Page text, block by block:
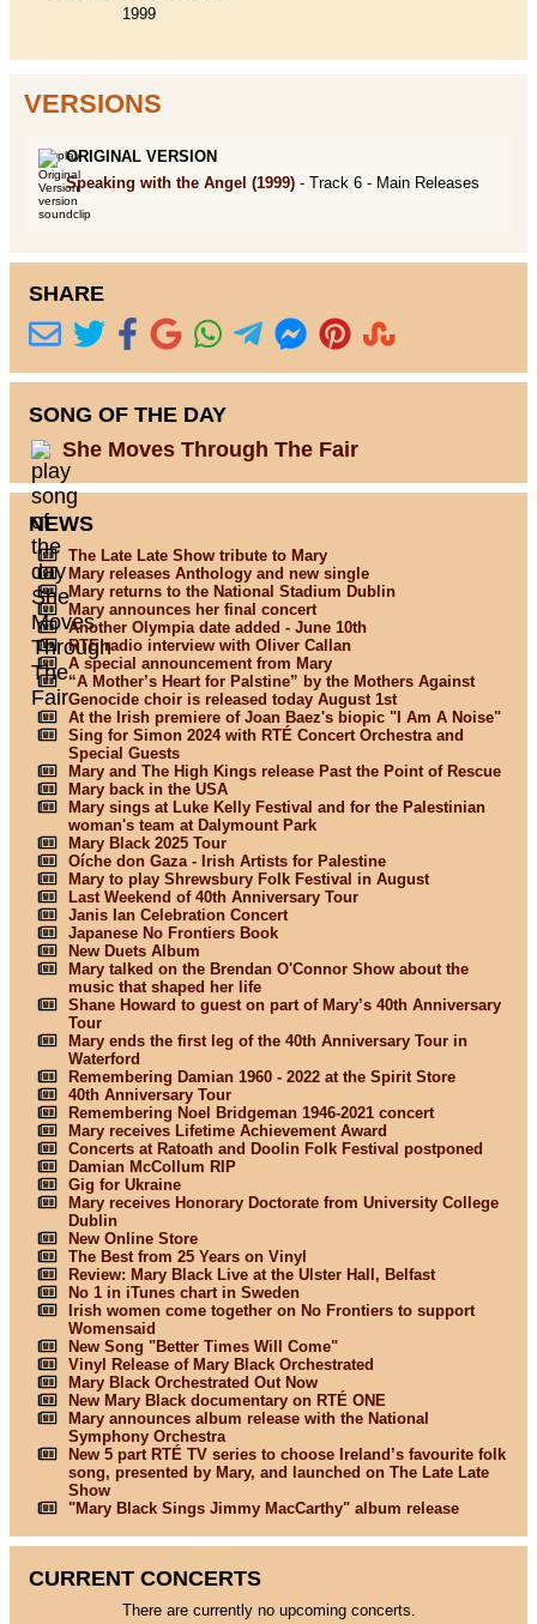
1999
VERSIONS
ORIGINAL VERSION
Speaking with the Angel (1999) - Track 6 - Main Releases
SHARE
SONG OF THE DAY
She Moves Through The Fair
NEWS
The Late Late Show tribute to Mary
Mary releases Anthology and new single
Mary returns to the National Stadium Dublin
Mary announces her final concert
Another Olympia date added - June 10th
RTE radio interview with Oliver Callan
A special announcement from Mary
“A Mother’s Heart for Palstine” by the Mothers Against
Genocide choir is released today August 1st
At the Irish premiere of Joan Baez's biopic "I Am A Noise"
Sing for Simon 2024 with RTÉ Concert Orchestra and
Special Guests
Mary and The High Kings release Past the Point of Rescue
Mary back in the USA
Mary sings at Luke Kelly Festival and for the Palestinian
woman's team at Dalymount Park
Mary Black 2025 Tour
Oíche don Gaza - Irish Artists for Palestine
Mary to play Shrewsbury Folk Festival in August
Last Weekend of 40th Anniversary Tour
Janis Ian Celebration Concert
Japanese No Frontiers Book
New Duets Album
Mary talked on the Brendan O'Connor Show about the
music that shaped her life
Shane Howard to guest on part of Mary’s 40th Anniversary
Tour
Mary ends the first leg of the 40th Anniversary Tour in
Waterford
Remembering Damian 1960 - 2022 at the Spirit Store
40th Anniversary Tour
Remembering Noel Bridgeman 1946-2021 concert
Mary receives Lifetime Achievement Award
Concerts at Ratoath and Doolin Folk Festival postponed
Damian McCollum RIP
Gig for Ukraine
Mary receives Honorary Doctorate from University College
Dublin
New Online Store
The Best from 25 Years on Vinyl
Review: Mary Black Live at the Ulster Hall, Belfast
No 1 in iTunes chart in Sweden
Irish women come together on No Frontiers to support
Womensaid
New Song "Better Times Will Come"
Vinyl Release of Mary Black Orchestrated
Mary Black Orchestrated Out Now
New Mary Black documentary on RTÉ ONE
Mary announces album release with the National
Symphony Orchestra
New 5 part RTÉ TV series to choose Ireland’s favourite folk
song, presented by Mary, and launched on The Late Late
Show
"Mary Black Sings Jimmy MacCarthy" album release
CURRENT CONCERTS
There are currently no upcoming concerts.